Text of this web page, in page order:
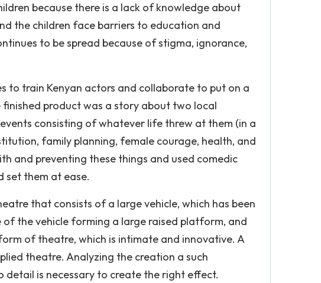
because there is a lack of knowledge about
the children face barriers to education and
to be spread because of stigma, ignorance,
to train Kenyan actors and collaborate to put on a
product was a story about two local
consisting of whatever life threw at them (in a
family planning, female courage, health, and
and preventing these things and used comedic
set them at ease.
that consists of a large vehicle, which has been
the vehicle forming a large raised platform, and
of theatre, which is intimate and innovative. A
theatre. Analyzing the creation a such
is necessary to create the right effect.